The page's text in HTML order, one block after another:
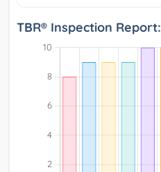
TBR® Inspection Report: